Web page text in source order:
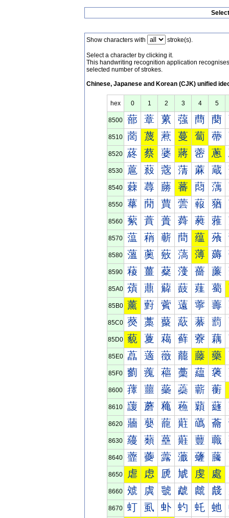
Show characters with stroke(s).
Select a character by clicking it.
This handwriting recognition application
selected number of strokes.
Chinese, Japanese and Korean (CJK) unified
hex 0 1 2 3 4 5
8500 蔀 蔁 蔂 蔃 蔄 蔅
8510 蔐 蔑 蔒 蔓 蔔 蔕
8520 蔠 蔡 蔢 蔣 蔤 蔥
8530 蔰 蔱 蔲 蔳 蔴 蔵
8540 蕀 蕁 蕂 蕃 蕄 蕅
8550 蕐 蕑 蕒 蕓 蕔 蕕
8560 蕠 蕡 蕢 蕣 蕤 蕥
8570 蕰 蕱 蕲 蕳 蕴 蕵
8580 薀 薁 薂 薃 薄 薅
8590 薐 薑 薒 薓 薔 薕
85A0 薠 薡 薢 薣 薤 薥
85B0 薰 薱 薲 薳 薴 薵
85C0 藀 藁 藂 藃 藄 藅
85D0 藐 藑 藒 藓 藔 藕
85E0 藠 藡 藢 藣 藤 藥
85F0 藰 藱 藲 藳 藴 藵
8600 蘀 蘁 蘂 蘃 蘄 蘅
8610 蘐 蘑 蘒 蘓 蘔 蘕
8620 蘠 蘡 蘢 蘣 蘤 蘥
8630 蘰 蘱 蘲 蘳 蘴 蘵
8640 虀 虁 虂 虃 虄 虅
8650 虐 虑 虒 虓 虔 處
8660 虠 虡 虢 虣 虤 虥
8670 虰 虱 虲 虳 虴 虵